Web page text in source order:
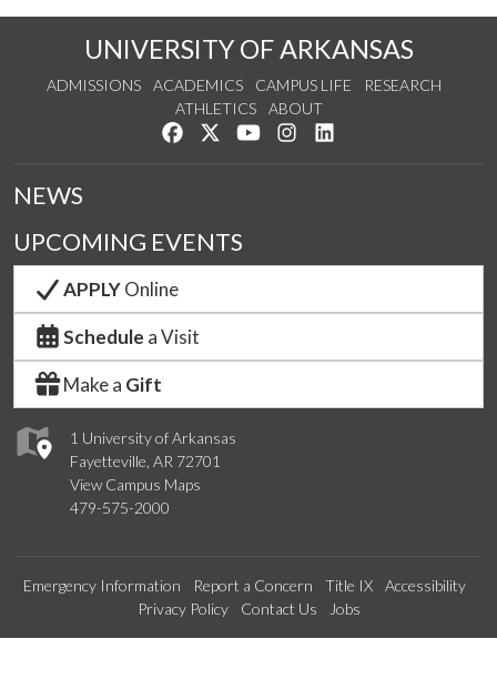
UNIVERSITY OF ARKANSAS
ADMISSIONS ACADEMICS CAMPUS LIFE
RESEARCH
ATHLETICS
ABOUT
Like us on Facebook
Follow us on Twitter
Watch us on YouTube
See us on Instagram
1 University of Arkansas
Fayetteville, AR 72701
View Campus Maps
479-575-2000
NEWS
UPCOMING EVENTS
APPLYOnline
Schedule a Visit
Make a Gift
Emergency Information Report a Concern Title IX
Accessibility
Privacy Policy
Contact Us Jobs